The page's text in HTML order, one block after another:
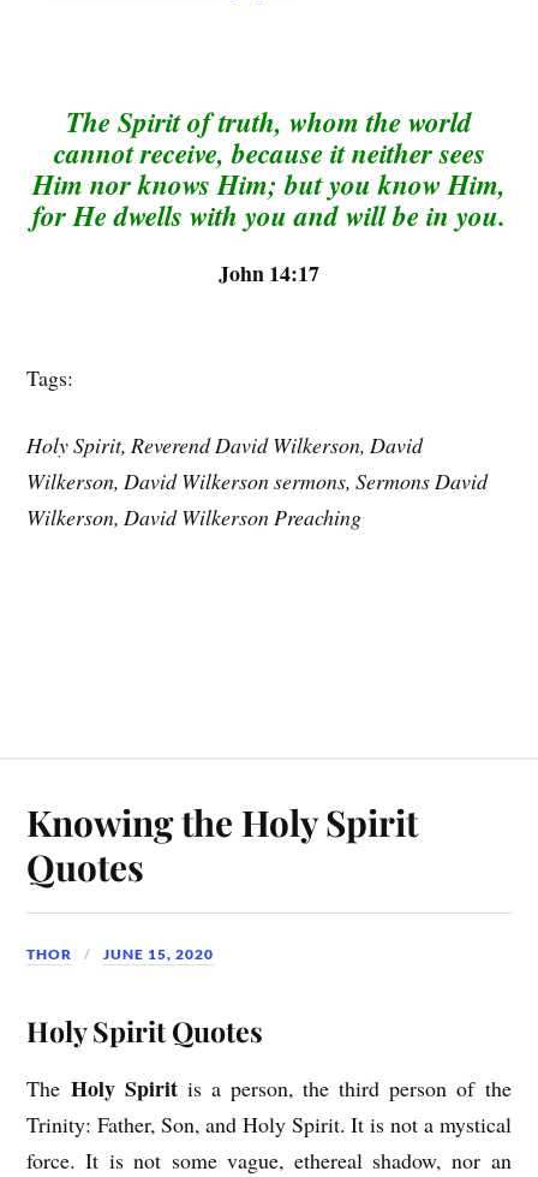
The Spirit of truth, whom the world
cannot receive, because it neither sees
Him nor knows Him; but you know Him,
for He dwells with you and will be in you.
John 14:17
Tags:
Holy Spirit, Reverend David Wilkerson, David
Wilkerson, David Wilkerson sermons, Sermons David
Wilkerson, David Wilkerson Preaching
Knowing the Holy Spirit
Quotes
THOR JUNE 15, 2020
Holy Spirit Quotes
The Holy Spiritis a person, the third person of the
Trinity: Father, Son, and Holy Spirit. It is not a mystical
force. It is not some vague, ethereal shadow, nor an